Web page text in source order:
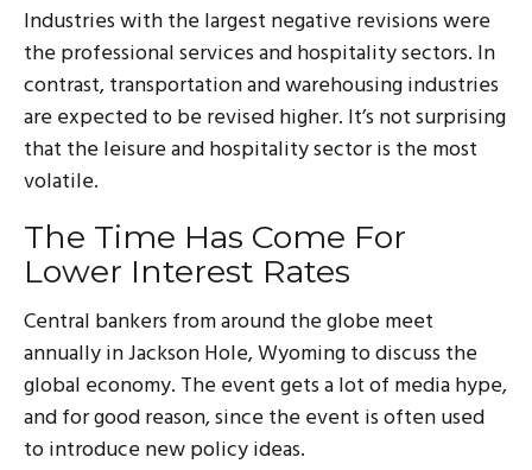
Industries with the largest negative revisions were
the professional services and hospitality sectors. In
contrast, transportation and warehousing industries
are expected to be revised higher. It’s not surprising
that the leisure and hospitality sector is the most
volatile.
The Time Has Come For
Lower Interest Rates
Central bankers from around the globe meet
annually in Jackson Hole, Wyoming to discuss the
global economy. The event gets a lot of media hype,
and for good reason, since the event is often used
to introduce new policy ideas.